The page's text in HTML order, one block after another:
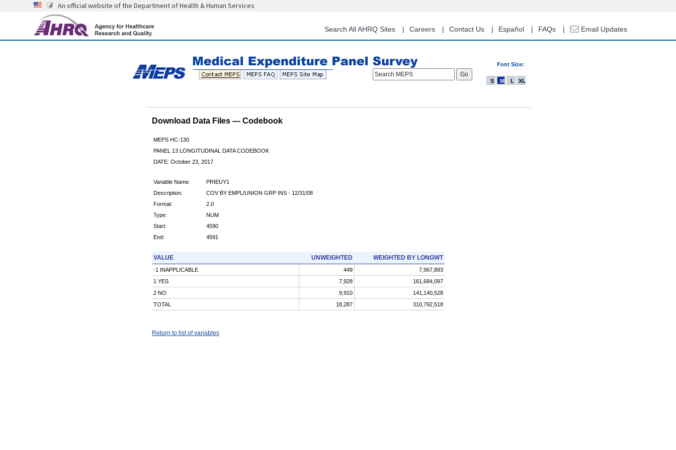
content
An official website of the Department of Health & Human Services
Search All AHRQ Sites Careers Contact Us Español FAQs Email Updates
Font Size:
Search MEPS
S M L XL
Download Data Files — Codebook
MEPS HC-130
PANEL 13 LONGITUDINAL DATA CODEBOOK
DATE: October 23, 2017
Variable Name:
PRIEUY1
Description:
COV BY EMPL/UNION GRP INS - 12/31/08
Format:
2.0
Type:
NUM
Start:
4590
End:
4591
VALUE UNWEIGHTED WEIGHTED BY LONGWT
-1 INAPPLICABLE 449
7,967,893
1 YES
7,928
161,684,097
2 NO
9,910
141,140,528
TOTAL
18,287 310,792,518
Return to list of variables